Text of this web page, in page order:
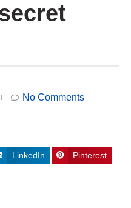
No Comments
LinkedIn Pinterest